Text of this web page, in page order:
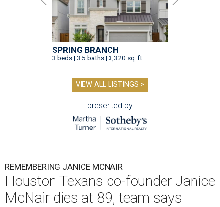
SPRING BRANCH
3 beds | 3.5 baths | 3,320 sq. ft.
VIEW ALL LISTINGS >
presented by
REMEMBERING JANICE MCNAIR
Houston Texans co-founder Janice
McNair dies at 89, team says